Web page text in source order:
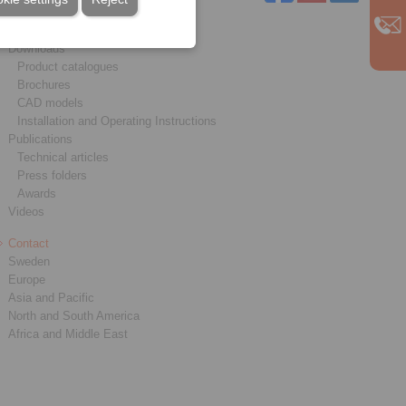
Downloads
Product catalogues
Brochures
CAD models
Installation and Operating Instructions
Publications
Technical articles
Press folders
Awards
Videos
Contact
Sweden
Europe
Asia and Pacific
North and South America
Africa and Middle East